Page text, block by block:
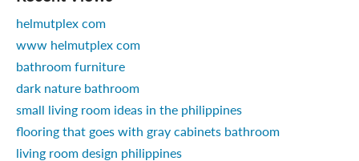
helmutplex com
www helmutplex com
bathroom furniture
dark nature bathroom
small living room ideas in the philippines
flooring that goes with gray cabinets bathroom
living room design philippines